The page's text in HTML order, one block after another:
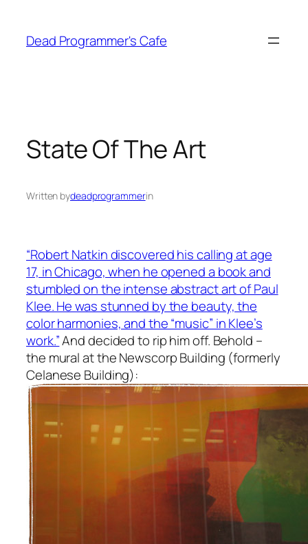
content
Dead Programmer's Cafe
State Of The Art
Written bydeadprogrammerin
“Robert Natkin discovered his calling at age
17, in Chicago, when he opened a book and
stumbled on the intense abstract art of Paul
Klee. He was stunned by the beauty, the
color harmonies, and the “music” in Klee’s
work.”And decided to rip him off. Behold –
the mural at the Newscorp Building (formerly
Celanese Building):